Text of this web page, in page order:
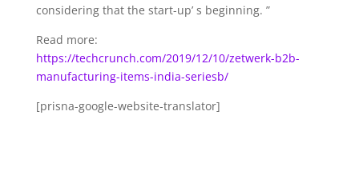
considering that the start-up’ s beginning. ”
Read more:
https://techcrunch.com/2019/12/10/zetwerk-b2b-
manufacturing-items-india-seriesb/
[prisna-google-website-translator]